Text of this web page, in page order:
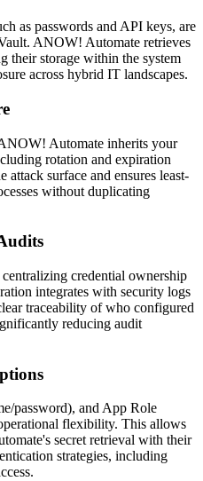
as passwords and API keys, are
ANOW! Automate retrieves
their storage within the system
across hybrid IT landscapes.
Automate inherits your
rotation and expiration
attack surface and ensures least-
without duplicating
credential ownership
integrates with security logs
traceability of who configured
reducing audit
password), and App Role
flexibility. This allows
secret retrieval with their
strategies, including